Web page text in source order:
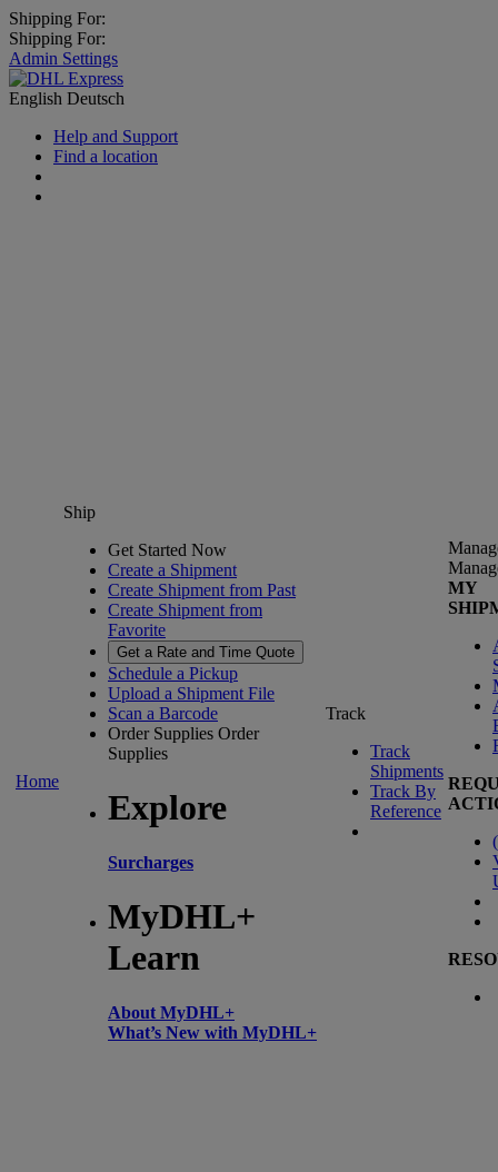
Shipping For:
Shipping For:
Admin Settings
English Deutsch
Help and Support
Find a location
Home
Ship
Get Started Now
Create a Shipment
Create Shipment from Past
Create Shipment from
Favorite
Get a Rate and Time Quote
Schedule a Pickup
Upload a Shipment File
Scan a Barcode
Order Supplies Order
Supplies
Explore
Surcharges
MyDHL+
Learn
About MyDHL+
What’s New with MyDHL+
Track
Track
Shipments
Track By
Reference
MY
(